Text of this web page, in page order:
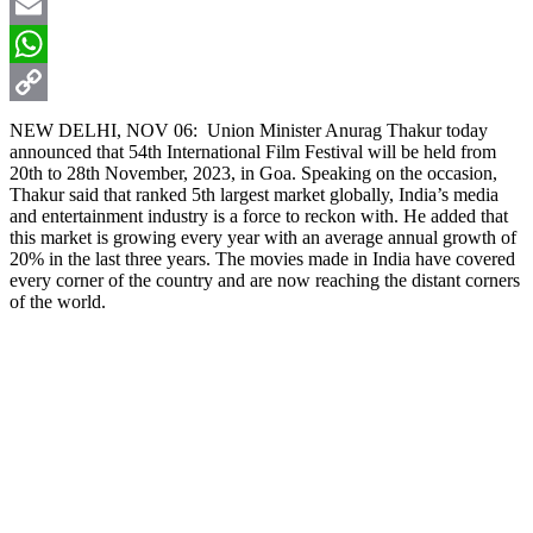
X
Email
WhatsApp
Copy
Link
NEW DELHI, NOV 06: Union Minister Anurag Thakur today
announced that 54th International Film Festival will be held from
20th to 28th November, 2023, in Goa. Speaking on the occasion,
Thakur said that ranked 5th largest market globally, India’s media
and entertainment industry is a force to reckon with. He added that
this market is growing every year with an average annual growth of
20% in the last three years. The movies made in India have covered
every corner of the country and are now reaching the distant corners
of the world.